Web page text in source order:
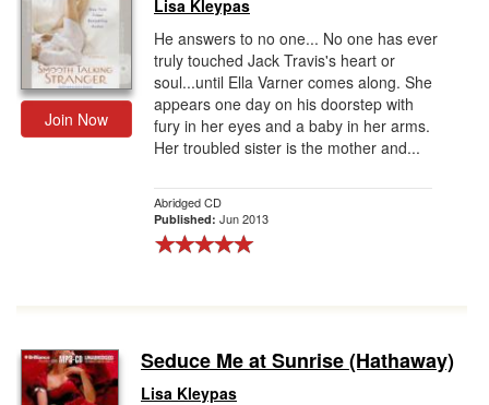
Join Now
Lisa Kleypas
He answers to no one... No one has ever
truly touched Jack Travis's heart or
soul...until Ella Varner comes along. She
appears one day on his doorstep with
fury in her eyes and a baby in her arms.
Her troubled sister is the mother and...
Abridged CD
Published: Jun 2013
Seduce Me at Sunrise (Hathaway)
Lisa Kleypas